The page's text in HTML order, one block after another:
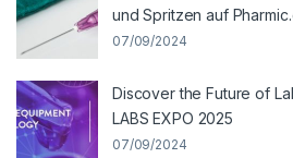
und Spritzen auf
07/09/2024
Discover the Future of
LABS EXPO 2025
07/09/2024